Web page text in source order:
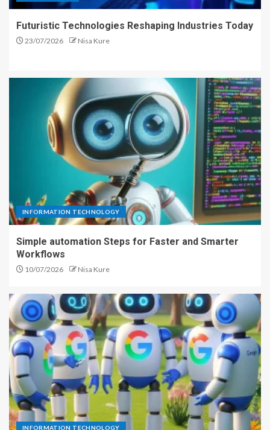
Futuristic Technologies Reshaping Industries Today
23/07/2026 Nisa Kure
INFORMATION TECHNOLOGY
Simple automation Steps for Faster and Smarter
Workflows
10/07/2026 Nisa Kure
INFORMATION TECHNOLOGY